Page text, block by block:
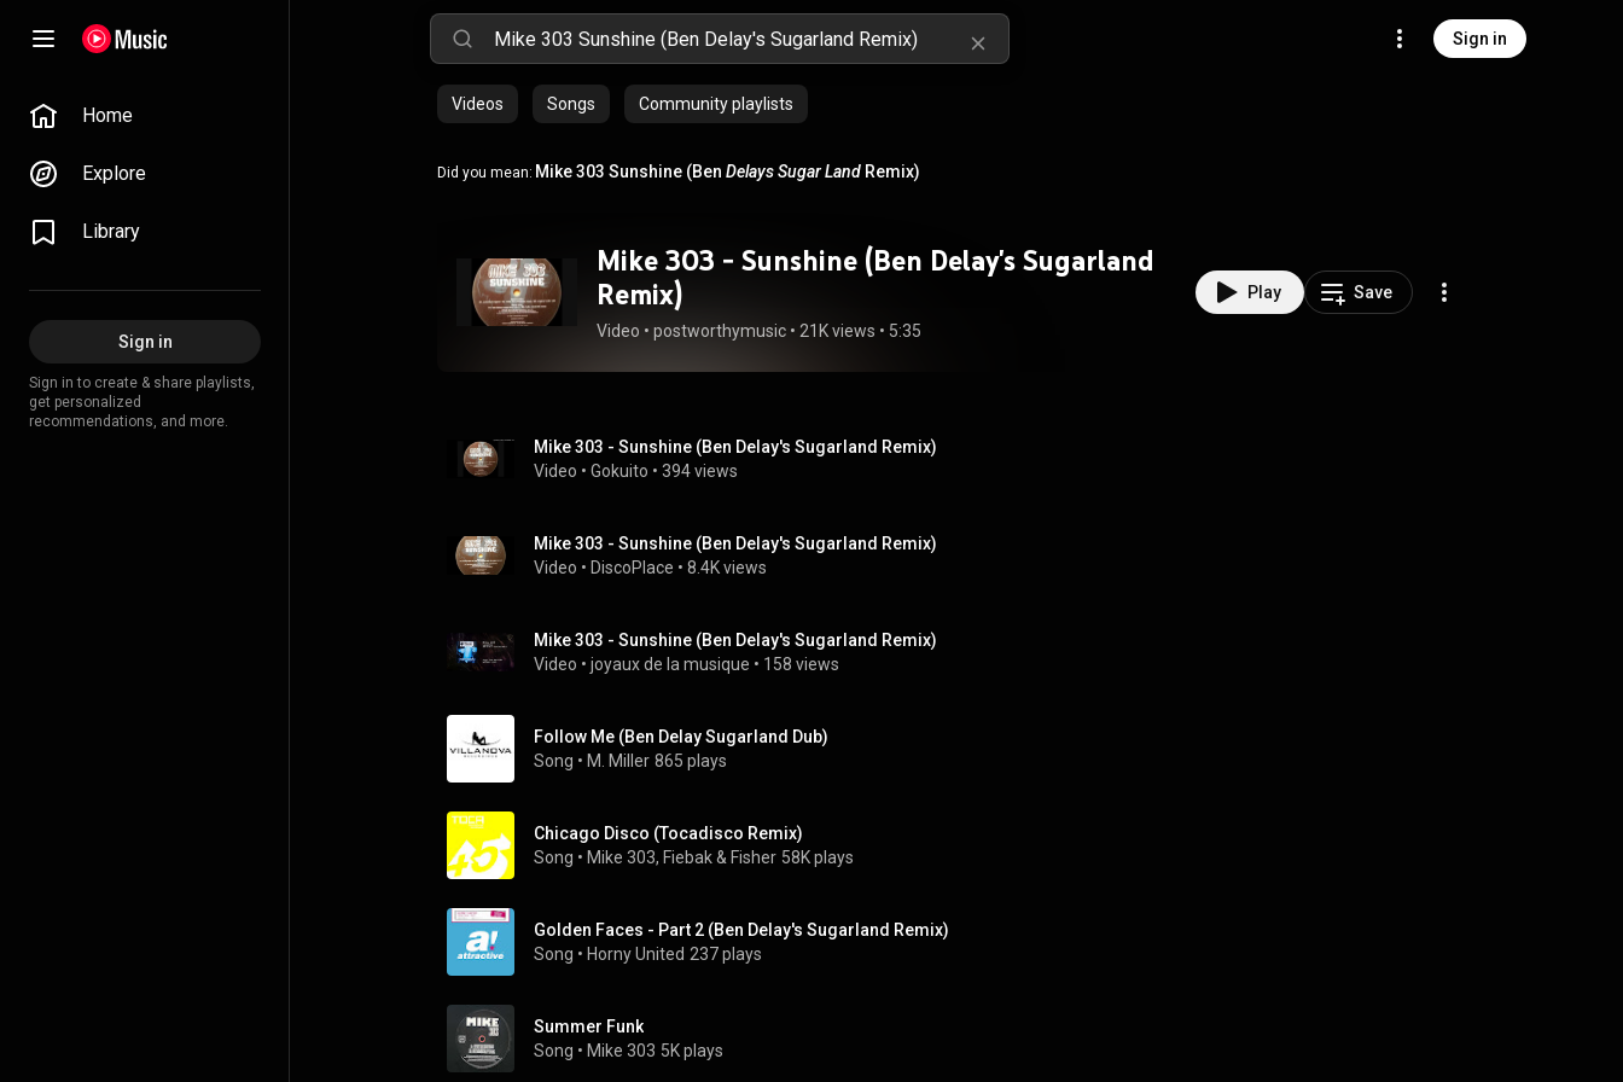
Sign in
Home
Explore
Library
Sign in
Sign in to create & share playlists,
get personalized
recommendations, and more.
Videos Songs Community playlists
Did you mean: Mike 303 Sunshine (Ben DelaysSugar Land Remix)
Mike 303 - Sunshine (Ben Delay's Sugarland
Remix)
Video • postworthymusic • 21K views • 5:35
Play Save
Mike 303 - Sunshine (Ben Delay's Sugarland Remix)
Video • Gokuito • 394 views
Mike 303 - Sunshine (Ben Delay's Sugarland Remix)
Video • DiscoPlace • 8.4K views
Mike 303 - Sunshine (Ben Delay's Sugarland Remix)
Video • joyaux de la musique • 158 views
Follow Me (Ben Delay Sugarland Dub)
Song • M. Miller 865 plays
Chicago Disco (Tocadisco Remix)
Song • Mike 303, Fiebak & Fisher 58K plays
Golden Faces - Part 2 (Ben Delay's Sugarland Remix)
Song • Horny United 237 plays
Summer Funk
Song • Mike 303 5K plays